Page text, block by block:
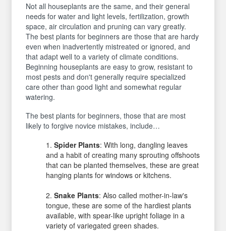
Not all houseplants are the same, and their general
needs for water and light levels, fertilization, growth
space, air circulation and pruning can vary greatly.
The best plants for beginners are those that are hardy
even when inadvertently mistreated or ignored, and
that adapt well to a variety of climate conditions.
Beginning houseplants are easy to grow, resistant to
most pests and don't generally require specialized
care other than good light and somewhat regular
watering.
The best plants for beginners, those that are most
likely to forgive novice mistakes, include…
Spider Plants: With long, dangling leaves
and a habit of creating many sprouting offshoots
that can be planted themselves, these are great
hanging plants for windows or kitchens.
Snake Plants: Also called mother-in-law's
tongue, these are some of the hardiest plants
available, with spear-like upright foliage in a
variety of variegated green shades.